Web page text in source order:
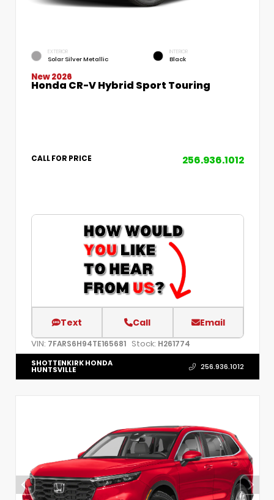
EXTERIOR
Solar Silver Metallic
INTERIOR
Black
New 2026
Honda CR-V Hybrid Sport Touring
CALL FOR PRICE 256.936.1012
Text Call Email
VIN: 7FARS6H94TE165681 Stock: H261774
SHOTTENKIRK HONDA
HUNTSVILLE 256.936.1012